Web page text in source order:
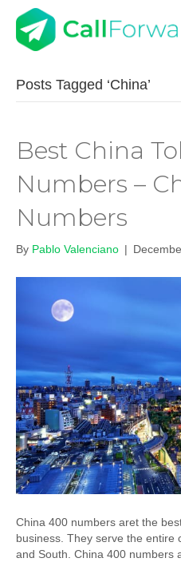
Posts Tagged ‘China’
Best China
Numbers –
Numbers
By Pablo Valenciano |
China 400 numbers aret the
business. They serve the entire
and South. China 400 numbers